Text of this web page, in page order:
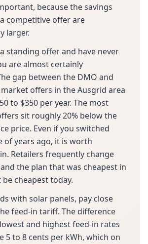
because the savings
competitive offer are
larger.
standing offer and have never
are almost certainly
gap between the DMO and
offers in the Ausgrid area
to $350 per year. The most
sit roughly 20% below the
price. Even if you switched
of years ago, it is worth
Retailers frequently change
the plan that was cheapest in
cheapest today.
with solar panels, pay close
feed-in tariff. The difference
and highest feed-in rates
5 to 8 cents per kWh, which on